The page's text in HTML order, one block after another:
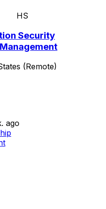
HS
Security
(Remote)
ago